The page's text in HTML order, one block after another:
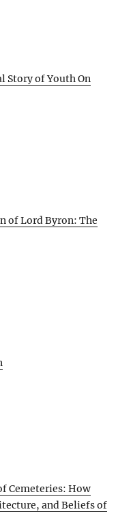
Story of Youth On
of Lord Byron: The
Cemeteries: How
and Beliefs of